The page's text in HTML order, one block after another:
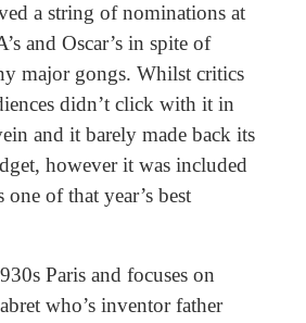
a string of nominations at
and Oscar’s in spite of
major gongs. Whilst critics
didn’t click with it in
and it barely made back its
however it was included
of that year’s best
Paris and focuses on
who’s inventor father